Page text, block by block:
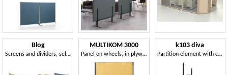
Blog
Screens and dividers, self-supporting or on wheels
MULTIKOM 3000
Panel on wheels, in plywood and painted steel
k103 diva
Partition element with ceiling attachment